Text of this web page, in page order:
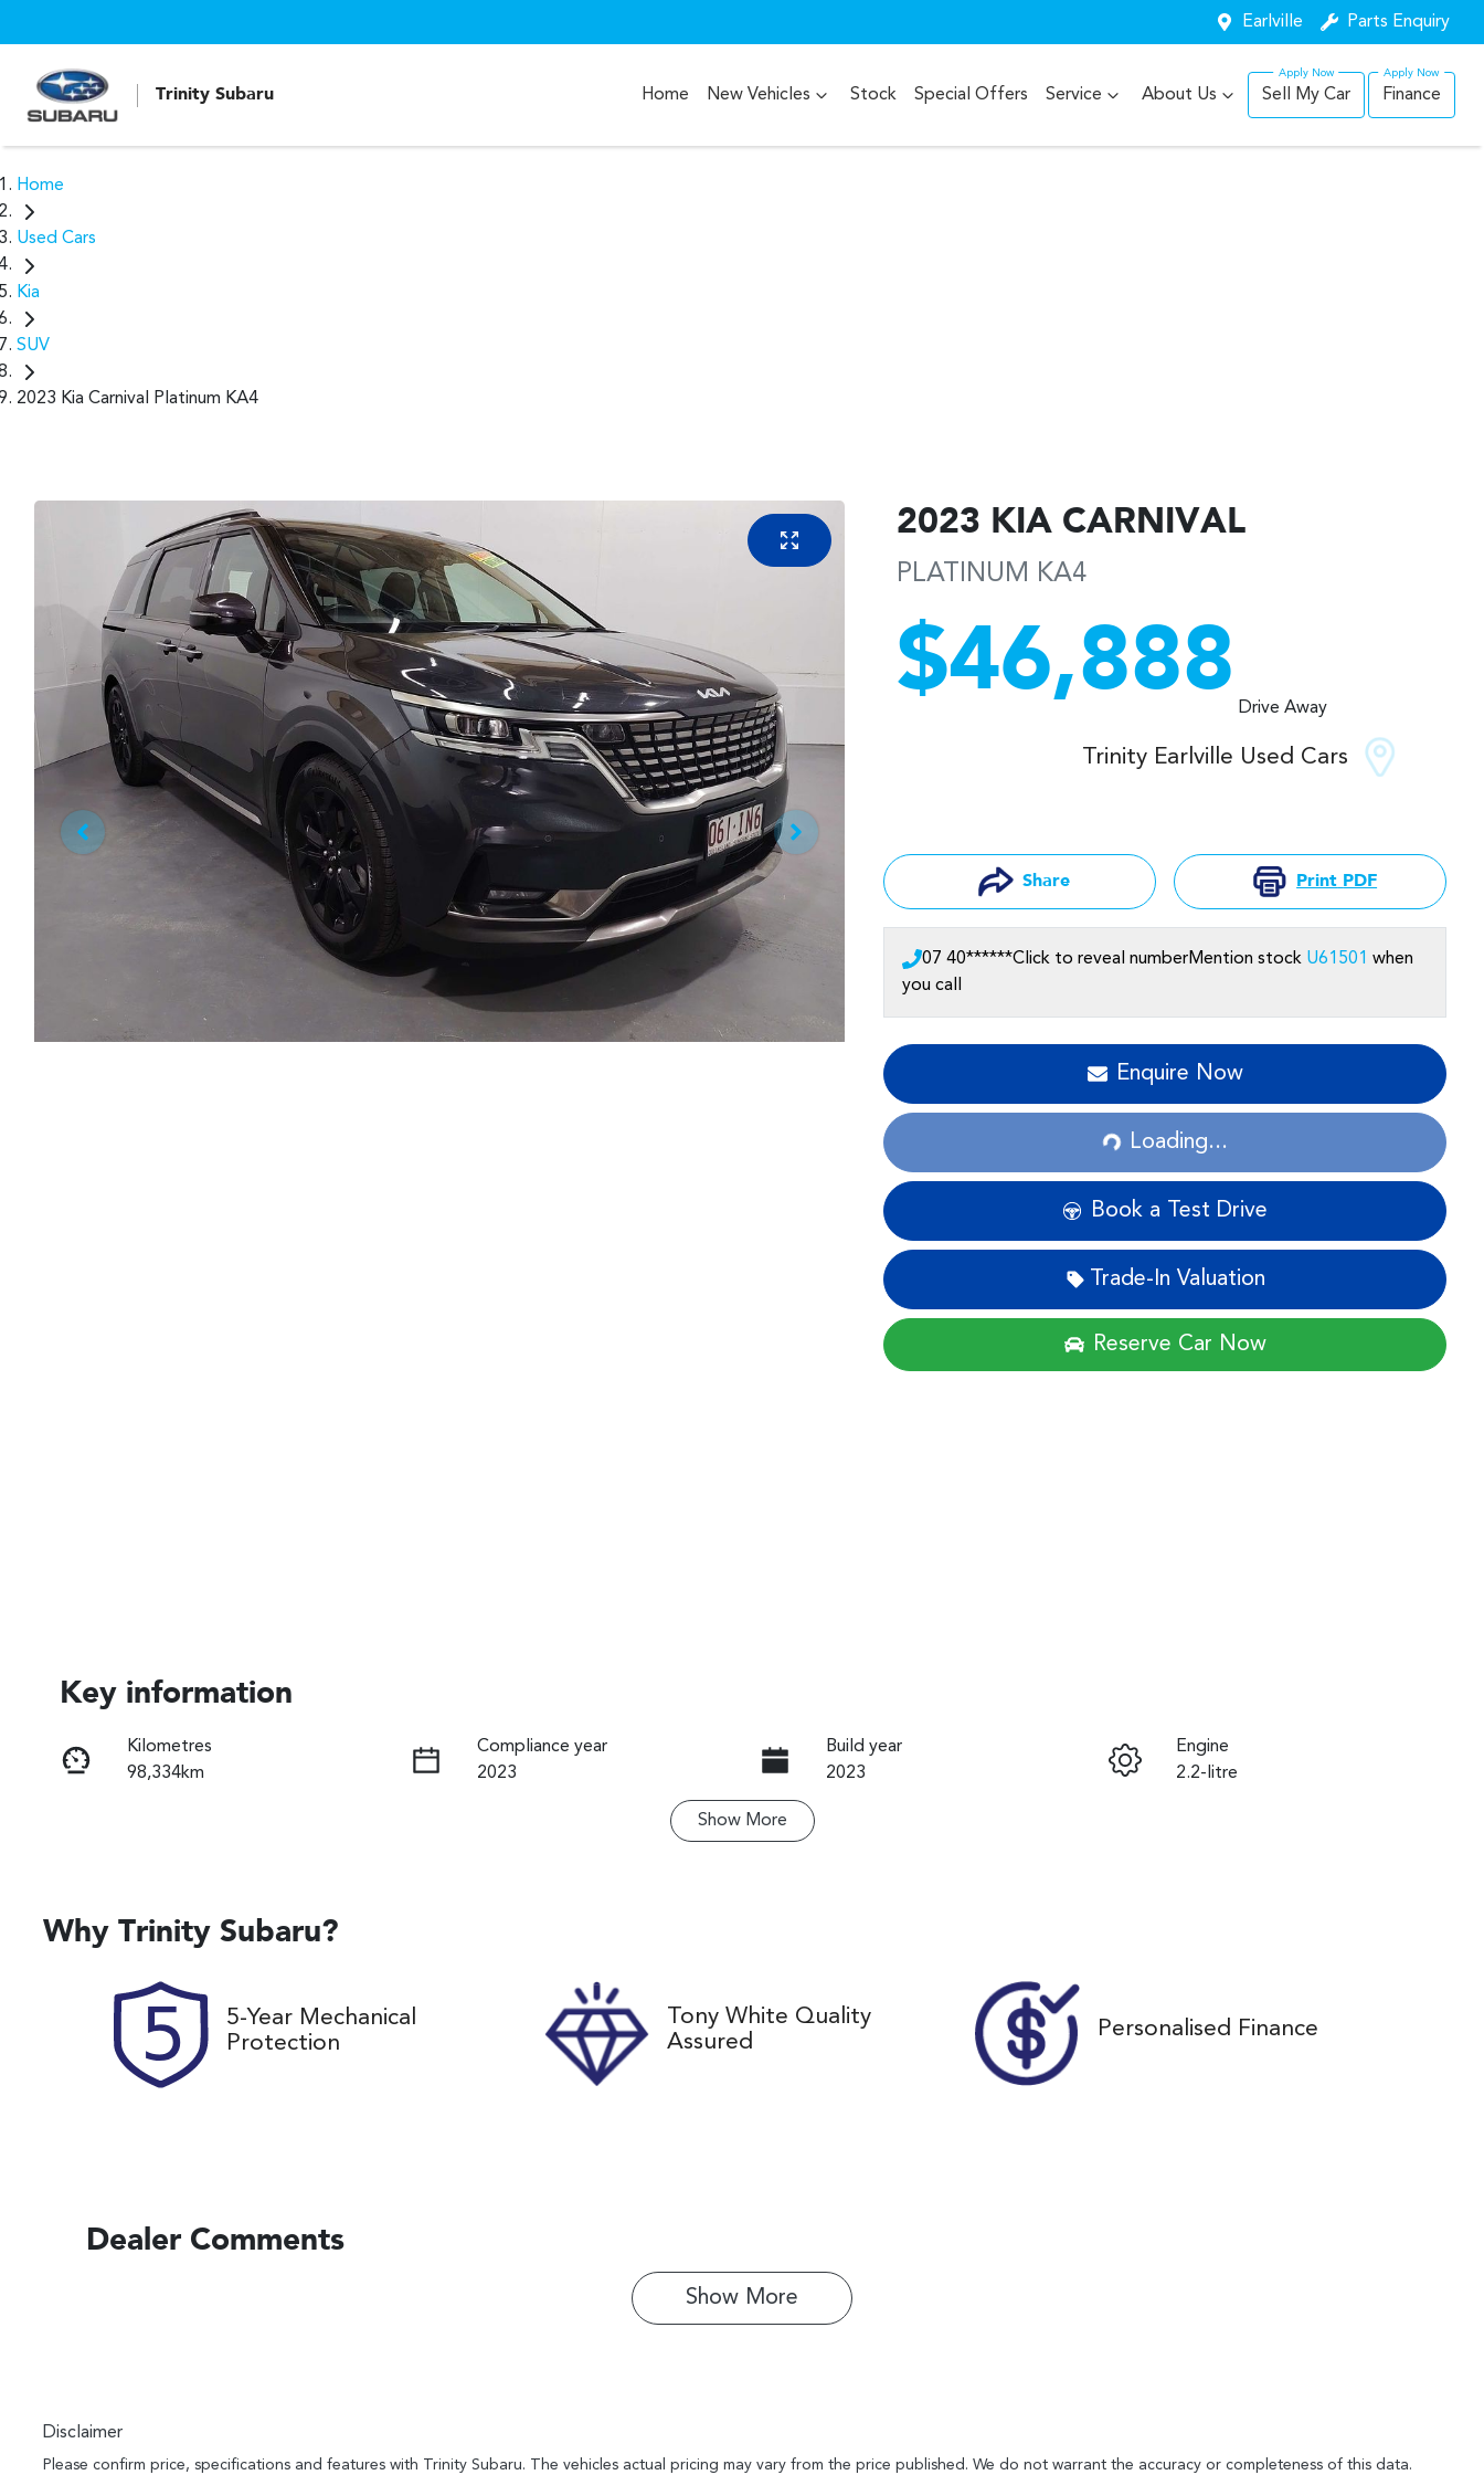
Earlville Parts Enquiry
Trinity Subaru Home New Vehicles Stock Special Offers Service About Us Sell My Car Finance
Home
Used Cars
Kia
SUV
2023 Kia Carnival Platinum KA4
2023 KIA CARNIVAL
PLATINUM KA4
$46,888 Drive Away
Trinity Earlville Used Cars
Share Print PDF
07 40******Click to reveal numberMention stock U61501 when
you call
Enquire Now
Loading... Loading...
Book a Test Drive
Trade-In Valuation
Reserve Car Now
Instant Message
Key information
Kilometres
98,334km
Compliance year
2023
Build year
2023
Engine
2.2-litre
061IN6
Show More
Why Trinity Subaru?
5-Year Mechanical
Protection
Tony White Quality
Assured
Personalised Finance
Dealer Comments
Show More
Disclaimer
Please confirm price, specifications and features with Trinity Subaru. The vehicles actual pricing may vary from the price published. We do not warrant the accuracy or completeness of this data.